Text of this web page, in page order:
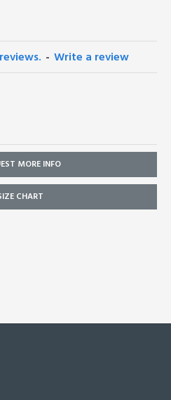
- Write a review
MORE INFO
CHART